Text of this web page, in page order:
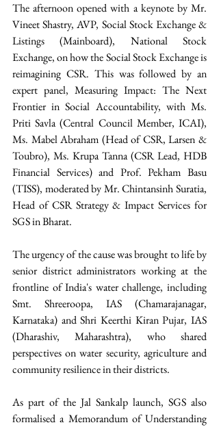
The afternoon opened with a keynote by Mr.
Vineet Shastry, AVP, Social Stock Exchange &
Listings (Mainboard), National Stock
Exchange, on how the Social Stock Exchange is
reimagining CSR. This was followed by an
expert panel, Measuring Impact: The Next
Frontier in Social Accountability, with Ms.
Priti Savla (Central Council Member, ICAI),
Ms. Mabel Abraham (Head of CSR, Larsen &
Toubro), Ms. Krupa Tanna (CSR Lead, HDB
Financial Services) and Prof. Pekham Basu
(TISS), moderated by Mr. Chintansinh Suratia,
Head of CSR Strategy & Impact Services for
SGS in Bharat.
The urgency of the cause was brought to life by
senior district administrators working at the
frontline of India's water challenge, including
Smt. Shreeroopa, IAS (Chamarajanagar,
Karnataka) and Shri Keerthi Kiran Pujar, IAS
(Dharashiv, Maharashtra), who shared
perspectives on water security, agriculture and
community resilience in their districts.
As part of the Jal Sankalp launch, SGS also
formalised a Memorandum of Understanding